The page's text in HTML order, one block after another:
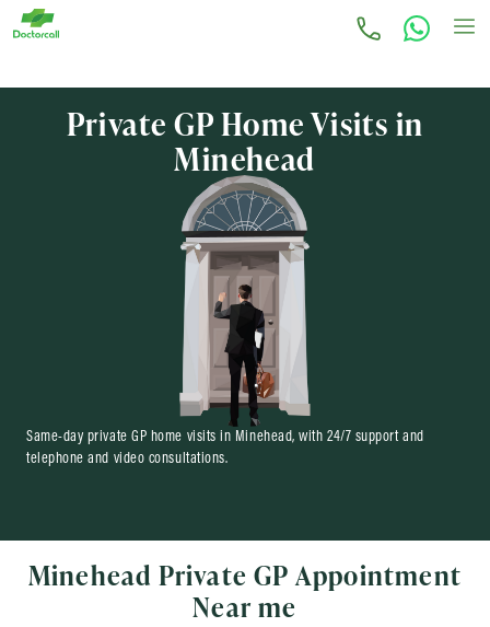
Private GP Home Visits in
Minehead
Same-day private GP home visits in Minehead, with 24/7 support and
telephone and video consultations.
Minehead Private GP Appointment
Near me